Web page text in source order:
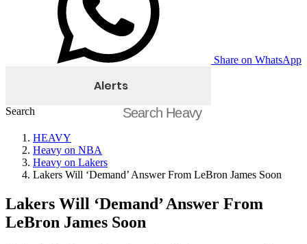
Share on WhatsApp
Alerts
Search
HEAVY
Heavy on NBA
Heavy on Lakers
Lakers Will ‘Demand’ Answer From LeBron James Soon
Lakers Will ‘Demand’ Answer From
LeBron James Soon